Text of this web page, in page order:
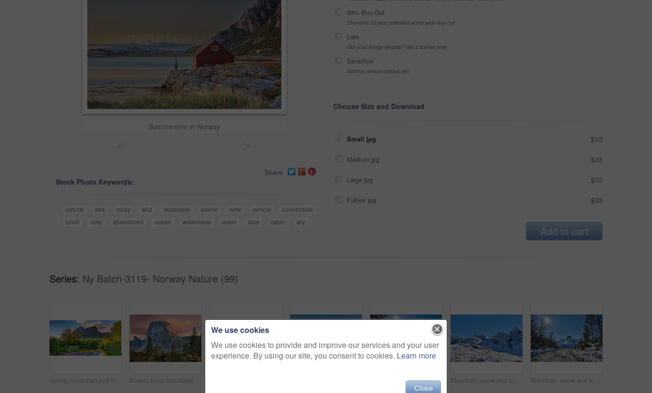
Summertime in Norway
Share
Stock Photo Keywords:
natural sea rocky wild seascape scenic view remote
countryside
small
lake abandoned ocean wilderness water blue cabin sky
99% Buy-Out
One-time 10 year unlimited world wide buy-out
Late
Got your Image Illegally? Get a license now
Sensitive
Alcohol, sexual context, etc
Choose Size and Download
Small jpg $33
Medium jpg $33
Large jpg $33
Fullres jpg $33
Add to cart
Series: Ny Batch-3119- Norway Nature (99)
Spring, mountain and travel in landscape with trees, river and reflection in Norway. Outdoor, peace and clouds in environment with beautiful site, blue sky and water for breathtaking view in nature Scenic mountain landscape view with forest trees and blue sky in Norway, with copy space. Beautiful scenic view of nature with vibrant lush trees around an iconic natural landmark on a sunny day Winter snow, mountain and landscape with road, natural wonder and frozen terrain for scenic drive. Ice hills, wilderness and route for cold adventure, peaceful and tranquil destination in Norway. Mountain, snow and scenic landscape in winter, natural and rough terrain in freezing environment. Peaceful weather, icy country and calm setting with snowcapped alps, fresh air and frost in Norway. Mountain, snow and road in winter with adventure, sunshine or countryside in Europe. Outdoor, forest and peaceful in environment with trees, transportation or route in nature for travel for path
We use cookies
We use cookies to provide and improve our services and your user
experience. By using our site, you consent to cookies. Learn more
Close